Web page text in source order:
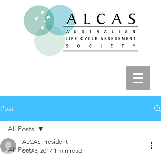
Post
All Posts
All Posts
ALCAS President
Sep 3, 2017 1 min read